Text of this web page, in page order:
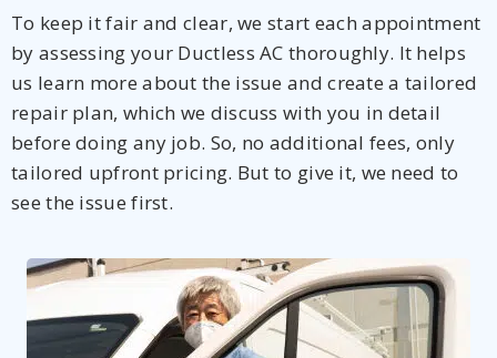
To keep it fair and clear, we start each appointment
by assessing your Ductless AC thoroughly. It helps
us learn more about the issue and create a tailored
repair plan, which we discuss with you in detail
before doing any job. So, no additional fees, only
tailored upfront pricing. But to give it, we need to
see the issue first.